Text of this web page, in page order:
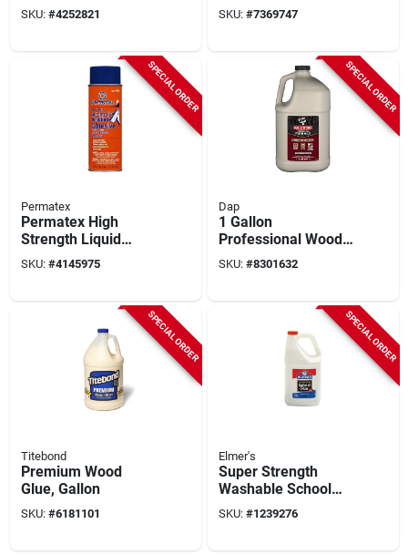
With Electric Heat
Tool, Adhesives &
SKU: #4252821
Adhesive 4 Oz - High
Strength Gel
SKU: #7369747
SPECIAL ORDER
Permatex
Permatex High
Strength Liquid
Headliner And
Carpet Adhesive
SKU: #4145975
SPECIAL ORDER
Dap
1 Gallon
Professional Wood
Glue - Type Ii Water
Resistant Adhesive
SKU: #8301632
SPECIAL ORDER
Titebond
Premium Wood
Glue, Gallon
SKU: #6181101
SPECIAL ORDER
Elmer's
Super Strength
Washable School
Glue 1 Gallon Liquid
E340
SKU: #1239276